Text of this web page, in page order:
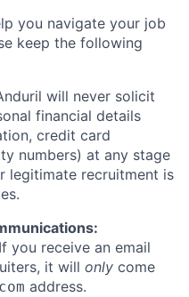
you navigate your job
keep the following
will never solicit
financial details
credit card
numbers) at any stage
legitimate recruitment is
you receive an email
it will only come
address.